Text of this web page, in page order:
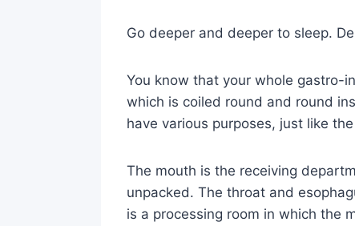
Go deeper and deeper to sleep.
You know that your whole gastro-
which is coiled round and round
have various purposes, just like
The mouth is the receiving
unpacked. The throat and
is a processing room in which the